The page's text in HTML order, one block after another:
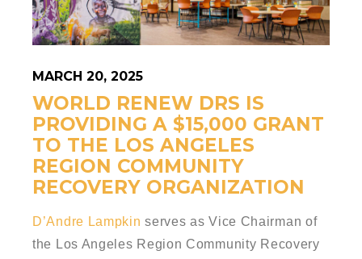
MARCH 20, 2025
WORLD RENEW DRS IS
PROVIDING A $15,000 GRANT
TO THE LOS ANGELES
REGION COMMUNITY
RECOVERY ORGANIZATION
D’Andre Lampkin serves as Vice Chairman of
the Los Angeles Region Community Recovery